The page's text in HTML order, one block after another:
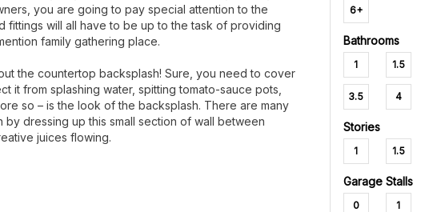
you are going to pay special attention to the
fittings will all have to be up to the task of providing
family gathering place.
the countertop backsplash! Sure, you need to cover
it from splashing water, spitting tomato-sauce pots,
so – is the look of the backsplash. There are many
dressing up this small section of wall between
juices flowing.
6+
Bathrooms
1 1.5
3.5 4
Stories
1 1.5
Garage Stalls
0 1